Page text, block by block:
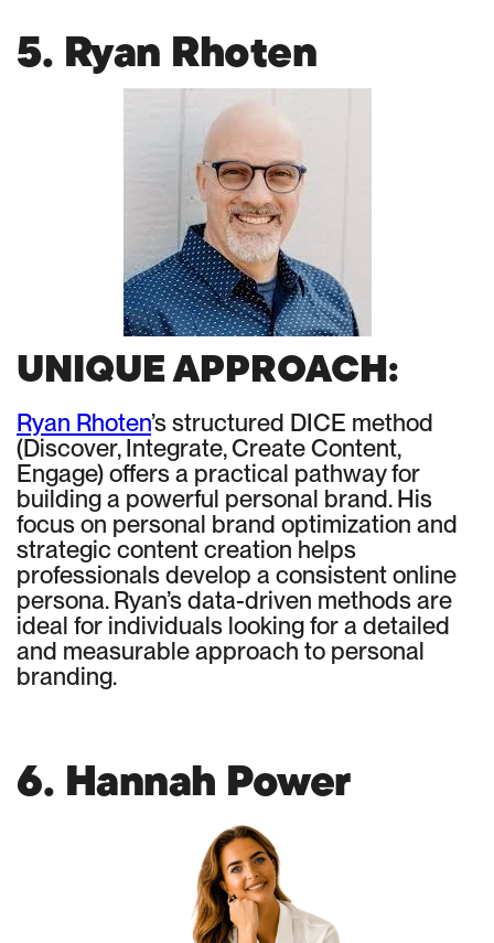
5. Ryan Rhoten
UNIQUE APPROACH:
Ryan Rhoten’s structured DICE method
(Discover, Integrate, Create Content,
Engage) offers a practical pathway for
building a powerful personal brand. His
focus on personal brand optimization and
strategic content creation helps
professionals develop a consistent online
persona. Ryan’s data-driven methods are
ideal for individuals looking for a detailed
and measurable approach to personal
branding.
6. Hannah Power